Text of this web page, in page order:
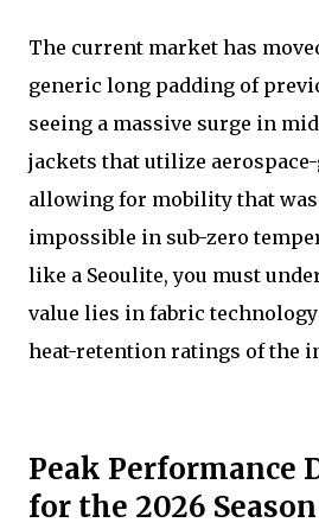
The current market has
generic long padding of
seeing a massive surge in
jackets that utilize
allowing for mobility that
impossible in sub-zero
like a Seoulite, you must
value lies in fabric
heat-retention ratings of the
Peak Performance
for the 2026 Season